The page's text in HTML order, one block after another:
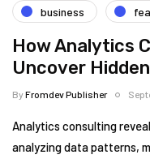
business
How Analytics
Uncover
ByFromdev Publisher
Analytics consulting
analyzing data patterns,